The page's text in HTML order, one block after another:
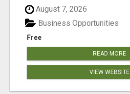
August 7, 2026
Free
Business Opportunities
READ MORE
VIEW WEBSITE